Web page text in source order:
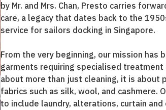
by Mr. and Mrs. Chan, Presto carries
care, a legacy that dates back to the
service for sailors docking in Singapore.
From the very beginning, our mission
garments requiring specialised treatment
about more than just cleaning, it is
fabrics such as silk, wool, and cashmere.
to include laundry, alterations, curtain